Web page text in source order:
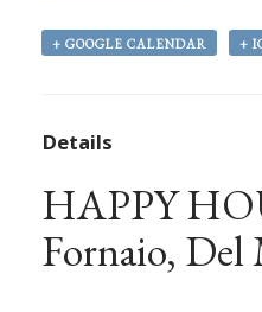
+ GOOGLE CALENDAR +
Details
HAPPY
Fornaio, Del